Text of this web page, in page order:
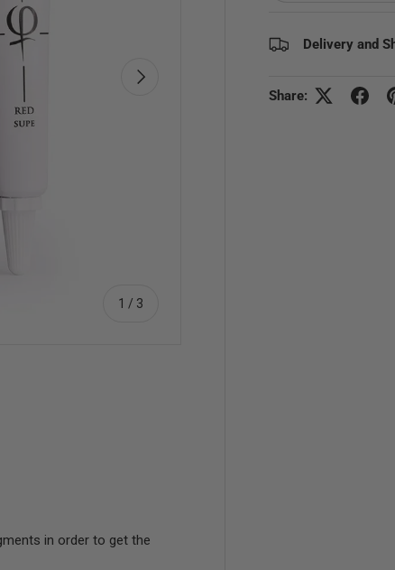
1 / of
3
Next
Delivery and
Share:
in order to get the